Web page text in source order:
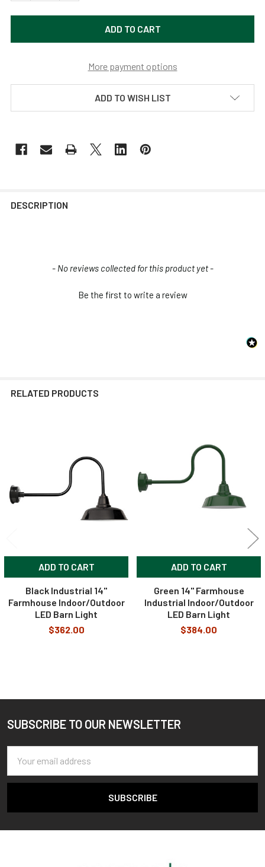
More payment options
ADD TO WISH LIST
DESCRIPTION
- No reviews collected for this product yet -
Be the first to write a review
New content loaded
RELATED PRODUCTS
ADD TO CART
Black Industrial 14"
Farmhouse Indoor/Outdoor
LED Barn Light
$362.00
ADD TO CART
Green 14" Farmhouse
Industrial Indoor/Outdoor
LED Barn Light
$384.00
Footer
SUBSCRIBE TO OUR NEWSLETTER
Address